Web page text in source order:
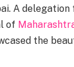
A
of
the